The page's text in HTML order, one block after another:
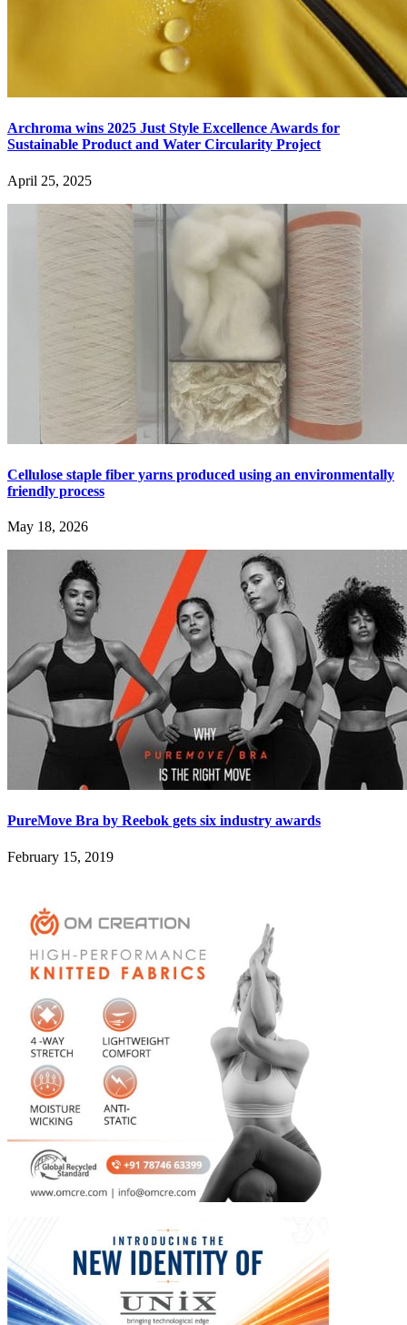
Archroma wins 2025 Just Style Excellence Awards for
Sustainable Product and Water Circularity Project
April 25, 2025
Cellulose staple fiber yarns produced using an environmentally
friendly process
May 18, 2026
PureMove Bra by Reebok gets six industry awards
February 15, 2019